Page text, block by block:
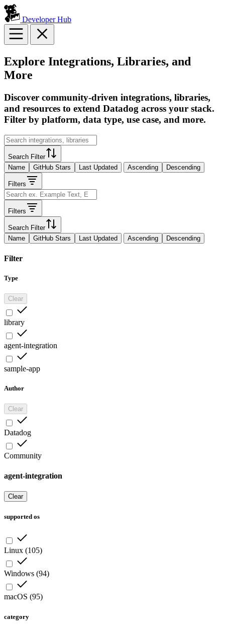
Developer Hub
Explore Integrations, Libraries, and
More
Discover community-driven integrations, libraries,
and resources to extend Datadog across your stack.
Filter by platform, data type, use case, and more.
Search Filter
Name
GitHub Stars Last Updated Ascending Descending
Filters
Filters
Search Filter
Name
GitHub Stars Last Updated Ascending Descending
Filter
Type
Clear
library
agent-integration
sample-app
Author
Clear
Datadog
Community
agent-integration
Clear
supported os
Linux (105)
Windows (94)
macOS (95)
category